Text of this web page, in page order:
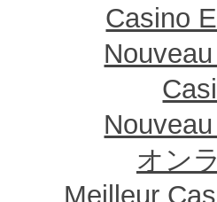
Casino
オン
Meilleur